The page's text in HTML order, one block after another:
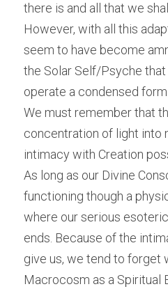
there is and all that we
However, with all this
seem to have become
the Solar Self/Psyche
operate a condensed
We must remember that
concentration of light into
intimacy with Creation
As long as our Divine
functioning though a
where our serious
ends. Because of the
give us, we tend to forget
Macrocosm as a Spiritual